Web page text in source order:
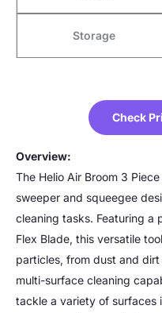
Storage
Check
Overview:
The Helio Air Broom 3
sweeper and squeegee
cleaning tasks. Featuring a
Flex Blade, this versatile
particles, from dust and
multi-surface cleaning
tackle a variety of surfaces